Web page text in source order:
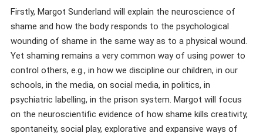
Firstly, Margot Sunderland will explain the neuroscience of
shame and how the body responds to the psychological
wounding of shame in the same way as to a physical wound.
Yet shaming remains a very common way of using power to
control others, e.g., in how we discipline our children, in our
schools, in the media, on social media, in politics, in
psychiatric labelling, in the prison system. Margot will focus
on the neuroscientific evidence of how shame kills creativity,
spontaneity, social play, explorative and expansive ways of